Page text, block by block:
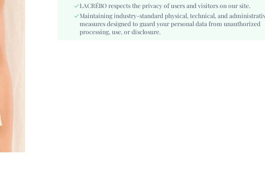
Care Instructions:
Machine wash, do not dry clean
No
Regular, Mini Shorts
LACRÉBO respects the privacy of users and visitors on our site.
Maintaining industry-standard physical, technical, and
measures designed to guard your personal data from unauthorized
processing, use, or disclosure.